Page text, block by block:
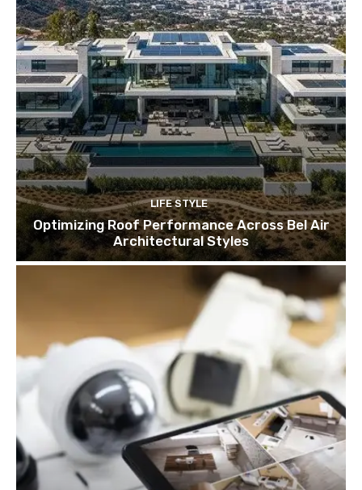
LIFE STYLE
Optimizing Roof Performance Across Bel Air
Architectural Styles